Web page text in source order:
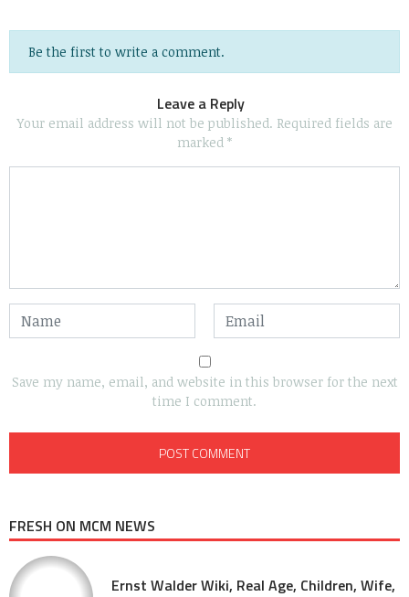
Be the first to write a comment.
Leave a Reply
Your email address will not be published. Required fields are
marked *
Save my name, email, and website in this browser for the next
time I comment.
FRESH ON MCM NEWS
Ernst Walder Wiki, Real Age, Children, Wife,